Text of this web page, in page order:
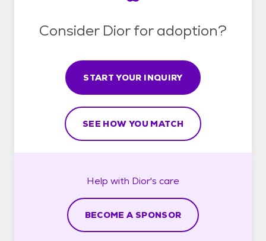
Consider Dior for adoption?
START YOUR INQUIRY
SEE HOW YOU MATCH
Help with Dior's care
BECOME A SPONSOR